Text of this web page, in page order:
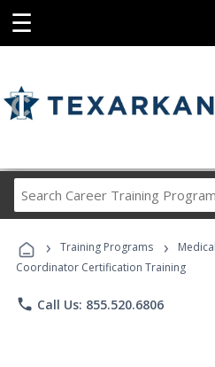
☰
Career
› Training Programs › Medical
Coordinator Certification Training
phone Call Us: 855.520.6806